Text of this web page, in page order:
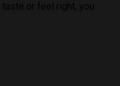
taste or feel right, you